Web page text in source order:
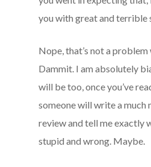
you with great and terrible
Nope, that’s not a
Dammit. I am absolutely
will be too, once you’ve
someone will write a much
review and tell me exactly
stupid and wrong. Maybe.